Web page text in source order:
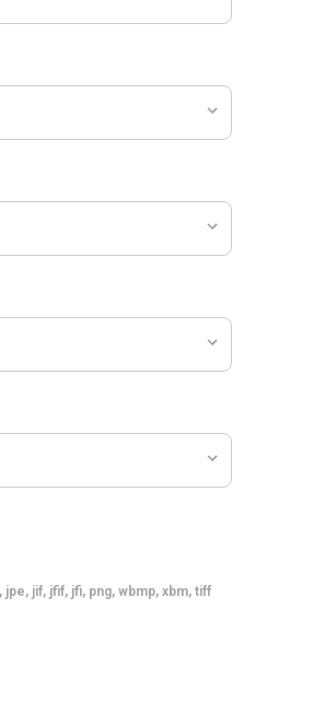
jpe, jif, jfif, jfi, png, wbmp, xbm, tiff